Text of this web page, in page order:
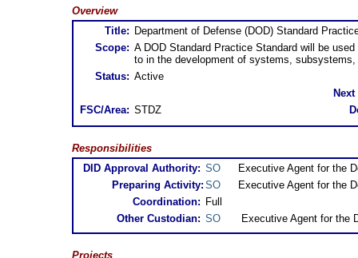
Overview
Title: Department of Defense (DOD) Standard
Scope: A DOD Standard Practice Standard will be
to in the development of systems,
Status: Active
FSC/Area: STDZ
Responsibilities
DID Approval Authority: SO
Executive Agent for the
Preparing Activity: SO
Executive Agent for the
Coordination: Full
Other Custodian: SO Executive Agent for the
Projects